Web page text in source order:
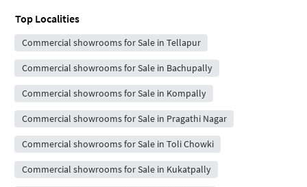
Top Localities
Commercial showrooms for Sale in Tellapur
Commercial showrooms for Sale in Bachupally
Commercial showrooms for Sale in Kompally
Commercial showrooms for Sale in Pragathi Nagar
Commercial showrooms for Sale in Toli Chowki
Commercial showrooms for Sale in Kukatpally